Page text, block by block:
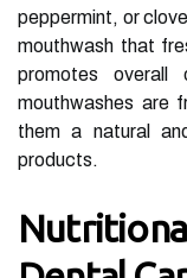
peppermint, or
mouthwash that
promotes overall
mouthwashes are
them a natural
products.